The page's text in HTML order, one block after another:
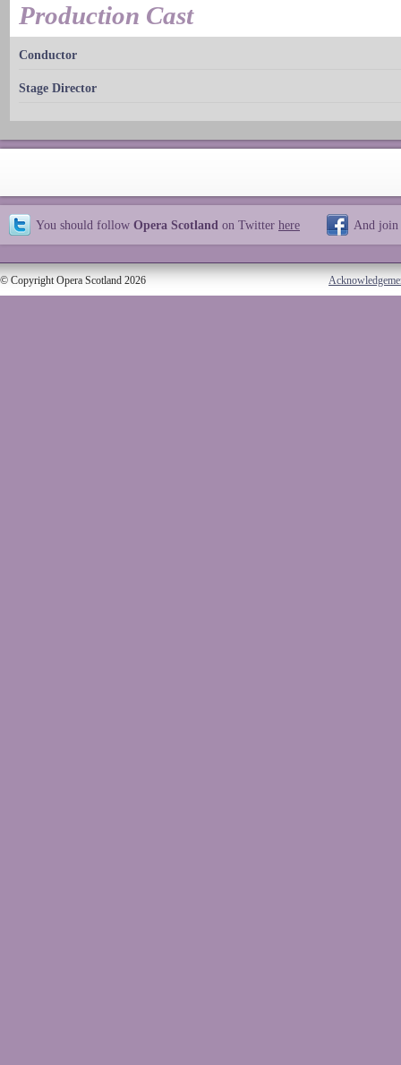
Production Cast
Conductor
Stage Director
You should follow Opera Scotland on Twitter here And join
© Copyright Opera Scotland 2026